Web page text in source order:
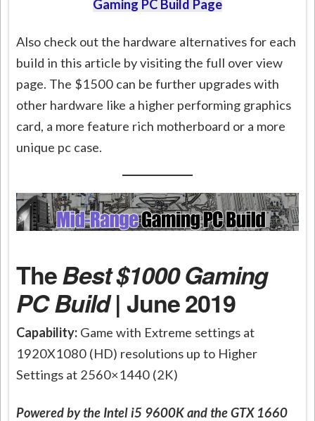
Gaming PC Build Page
Also check out the hardware alternatives for each
build in this article by visiting the full over view
page. The $1500 can be further upgrades with
other hardware like a higher performing graphics
card, a more feature rich motherboard or a more
unique pc case.
TheBest $1000 Gaming
PC Build| June 2019
Capability: Game with Extreme settings at
1920X1080 (HD) resolutions up to Higher
Settings at 2560×1440 (2K)
Powered by the Intel i5 9600K and the GTX 1660